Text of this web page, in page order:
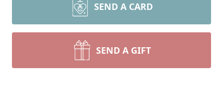
SEND A CARD
SEND A GIFT